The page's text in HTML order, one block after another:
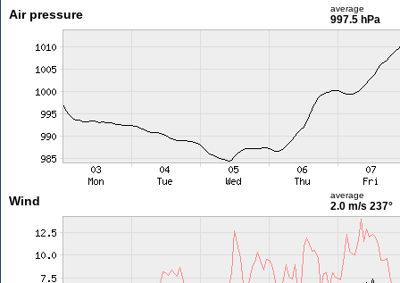
Air pressure average
997.5 hPa
Wind average
2.0 m/s 237°